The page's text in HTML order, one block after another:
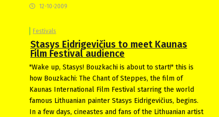
12-10-2009
Festivals
Stasys Eidrigevičius to meet Kaunas
Film Festival audience
"Wake up, Stasys! Bouzkachi is about to start!" this is
how Bouzkachi: The Chant of Steppes, the film of
Kaunas International Film Festival starring the world
famous Lithuanian painter Stasys Eidrigevičius, begins.
In a few days, cineastes and fans of the Lithuanian artist